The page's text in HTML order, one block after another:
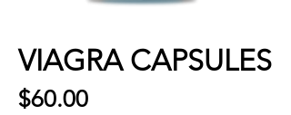
VIAGRA CAPSULES
$60.00Price